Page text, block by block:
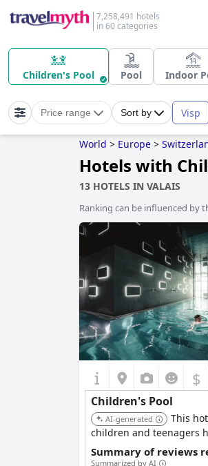
7,258,491 hotels
in 60 categories
Children's Pool Pool Indoor
Price range Sort by Visp
World > Europe >
Hotels with
13 HOTELS IN VALAIS
Ranking can be influenced by
$
Children's Pool
AI-generated
This
children and teenagers
Summary of reviews
Summarized by AI